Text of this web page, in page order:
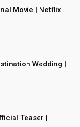
Movie | Netflix
Wedding |
Teaser |